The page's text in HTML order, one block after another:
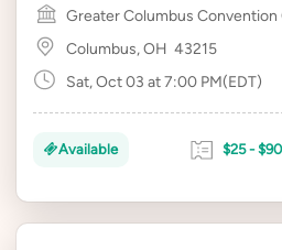
Greater Columbus Convention
Columbus, OH 43215
Sat, Oct 03 at 7:00 PM(EDT)
Available $25 - $90